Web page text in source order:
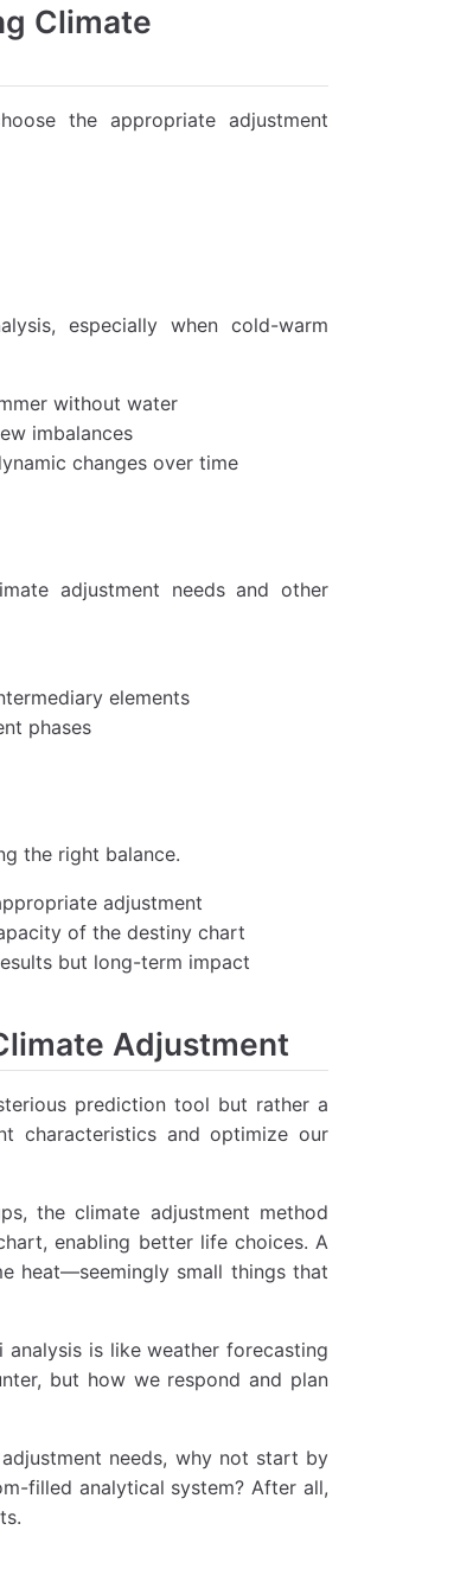
Climate
the appropriate adjustment
especially when cold-warm
without water
imbalances
changes over time
adjustment needs and other
elements
phases
the right balance.
adjustment
of the destiny chart
but long-term impact
Adjustment
prediction tool but rather a
characteristics and optimize our
the climate adjustment method
enabling better life choices. A
heat—seemingly small things that
analysis is like weather forecasting
but how we respond and plan
needs, why not start by
filled analytical system? After all,